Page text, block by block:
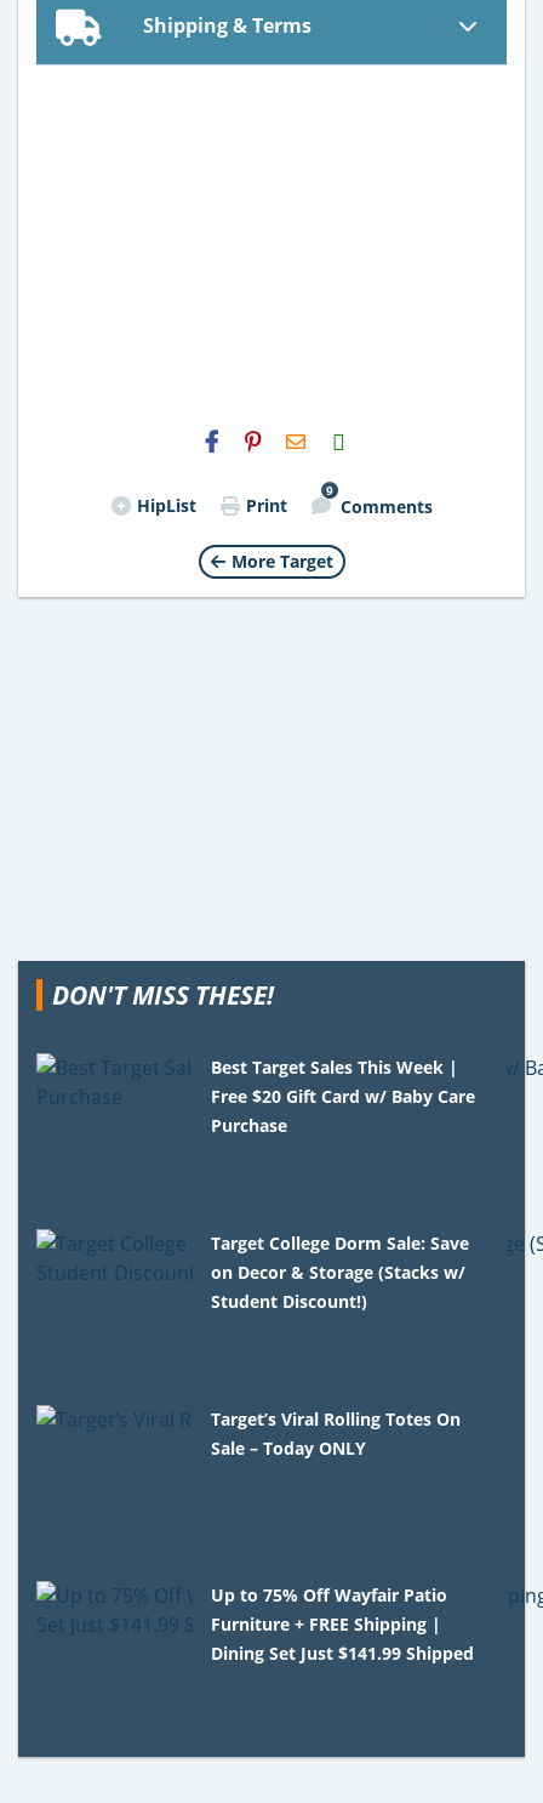
Shipping & Terms
H2S
Email
HipList Print
9
Comments
More Target
DON'T MISS THESE!
Best Target Sales This Week |
Free $20 Gift Card w/ Baby Care
Purchase
Target College Dorm Sale: Save
on Decor & Storage (Stacks w/
Student Discount!)
Target’s Viral Rolling Totes On
Sale – Today ONLY
Up to 75% Off Wayfair Patio
Furniture + FREE Shipping |
Dining Set Just $141.99 Shipped